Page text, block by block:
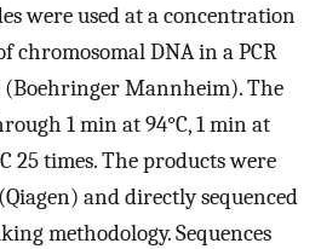
were used at a concentration
chromosomal DNA in a PCR
(Boehringer Mannheim). The
1 min at 94°C, 1 min at
25 times. The products were
and directly sequenced
methodology. Sequences